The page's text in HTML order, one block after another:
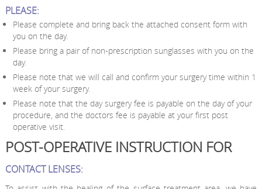
PLEASE:
Please complete and bring back the attached consent form with
you on the day.
Please bring a pair of non-prescription sunglasses with you on the
day.
Please note that we will call and confirm your surgery time within 1
week of your surgery.
Please note that the day surgery fee is payable on the day of your
procedure, and the doctors fee is payable at your first post
operative visit.
POST-OPERATIVE INSTRUCTION FOR
CONTACT LENSES: